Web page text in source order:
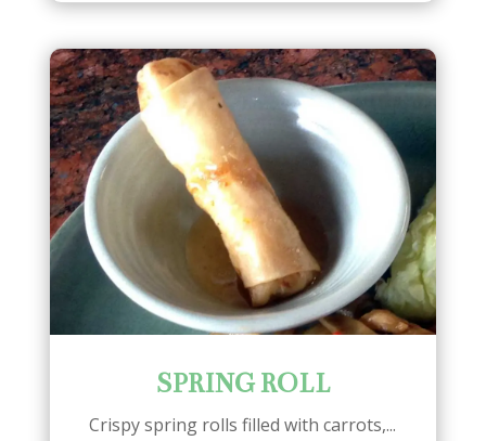
SPRING ROLL
Crispy spring rolls filled with carrots,...